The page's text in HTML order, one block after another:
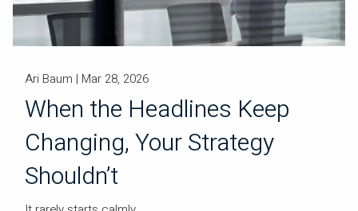
Ari Baum | Mar 28, 2026
When the Headlines Keep
Changing, Your Strategy
Shouldn’t